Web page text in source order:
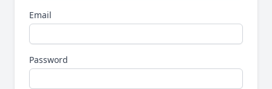
Email
Password